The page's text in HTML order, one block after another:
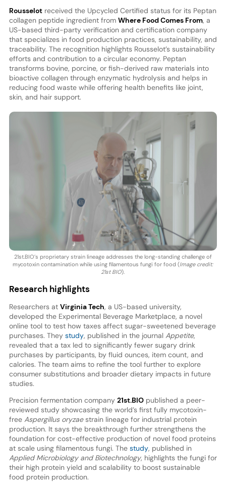
Rousselotreceived the Upcycled Certified status for its Peptan
collagen peptide ingredient from Where Food Comes From, a
US-based third-party verification and certification company
that specializes in food production practices, sustainability, and
traceability. The recognition highlights Rousselot’s sustainability
efforts and contribution to a circular economy. Peptan
transforms bovine, porcine, or fish-derived raw materials into
bioactive collagen through enzymatic hydrolysis and helps in
reducing food waste while offering health benefits like joint,
skin, and hair support.
21st.BIO’s proprietary strain lineage addresses the long-standing challenge of
mycotoxin contamination while using filamentous fungi for food (Image credit:
21st BIO).
Research highlights
Researchers at Virginia Tech, a US-based university,
developed the Experimental Beverage Marketplace, a novel
online tool to test how taxes affect sugar-sweetened beverage
purchases. They study, published in the journal Appetite,
revealed that a tax led to significantly fewer sugary drink
purchases by participants, by fluid ounces, item count, and
calories. The team aims to refine the tool further to explore
consumer substitutions and broader dietary impacts in future
studies.
Precision fermentation company 21st.BIOpublished a peer-
reviewed study showcasing the world’s first fully mycotoxin-
free Aspergillus oryzaestrain lineage for industrial protein
production. It says the breakthrough further strengthens the
foundation for cost-effective production of novel food proteins
at scale using filamentous fungi. The study, published in
Applied Microbiology and Biotechnology, highlights the fungi for
their high protein yield and scalability to boost sustainable
food protein production.